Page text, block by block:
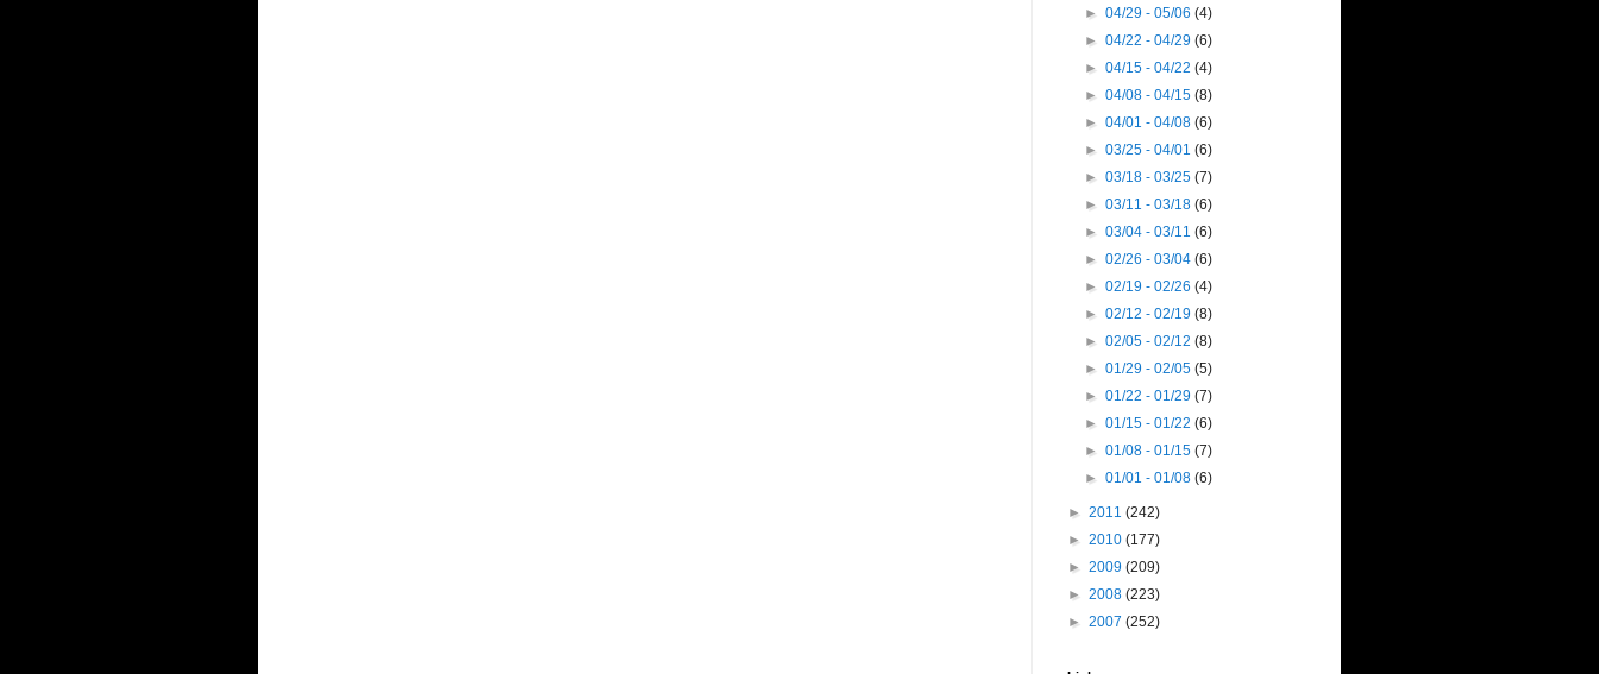
►04/29 - 05/06(4)
►04/22 - 04/29(6)
►04/15 - 04/22(4)
►04/08 - 04/15(8)
►04/01 - 04/08(6)
►03/25 - 04/01(6)
►03/18 - 03/25(7)
►03/11 - 03/18(6)
►03/04 - 03/11(6)
►02/26 - 03/04(6)
►02/19 - 02/26(4)
►02/12 - 02/19(8)
►02/05 - 02/12(8)
►01/29 - 02/05(5)
►01/22 - 01/29(7)
►01/15 - 01/22(6)
►01/08 - 01/15(7)
►01/01 - 01/08(6)
► 2011 (242)
► 2010 (177)
► 2009 (209)
► 2008 (223)
► 2007 (252)